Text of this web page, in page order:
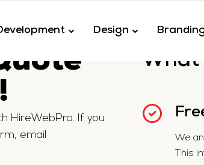
Design
HireWebPro. If you
email
What
We
This